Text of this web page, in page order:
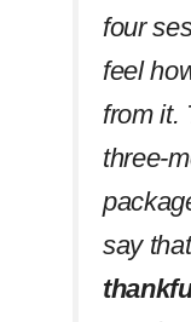
four
feel
from it.
three-
say